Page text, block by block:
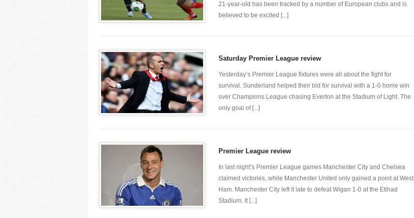
21-year-old has been tracked by a number of European clubs and is
believed to be excited [...]
Saturday Premier League review
Yesterday’s Premier League fixtures were all about the fight for
survival. Sunderland helped their bid for survival with a 1-0 home win
over Champions League chasing Everton at the Stadium of Light. The
only goal of [...]
Premier League review
In last night’s Premier League games Manchester City and Chelsea
claimed victories, while Manchester United only gained a point at West
Ham. Manchester City left it late to defeat Wigan 1-0 at the Etihad
Stadium. It [...]